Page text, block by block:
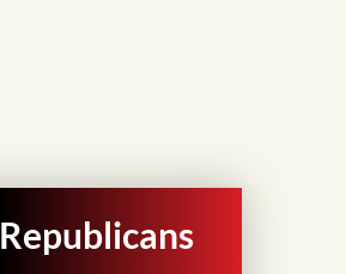
Republicans